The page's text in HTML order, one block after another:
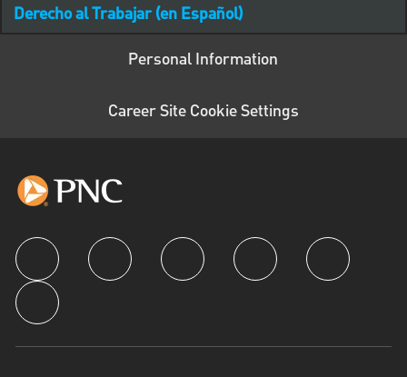
Derecho al Trabajar (en Español)
Personal Information
Career Site Cookie Settings
follow us